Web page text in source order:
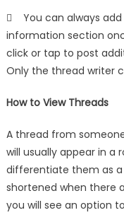
 You can always
information section
click or tap to post
Only the thread writer
How to View Threads
A thread from
will usually appear in a
differentiate them as a
shortened when there
you will see an option